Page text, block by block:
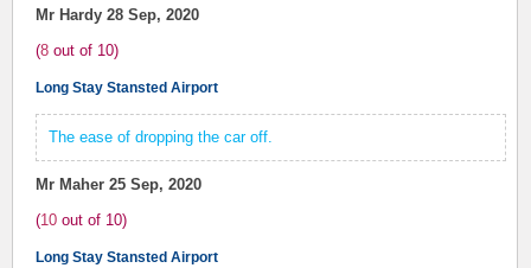
Mr Hardy 28 Sep, 2020
(8 out of 10)
Long Stay Stansted Airport
The ease of dropping the car off.
Mr Maher 25 Sep, 2020
(10 out of 10)
Long Stay Stansted Airport